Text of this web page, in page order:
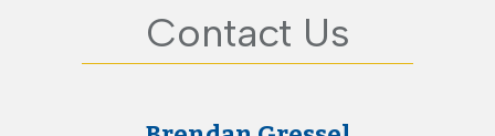
Contact Us